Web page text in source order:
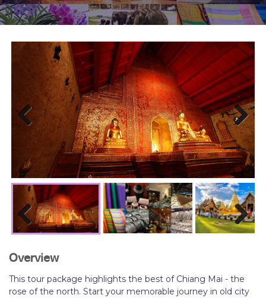
Previous Next
Previous
Overview
This tour package highlights the best of Chiang Mai - the
rose of the north. Start your memorable journey in old city